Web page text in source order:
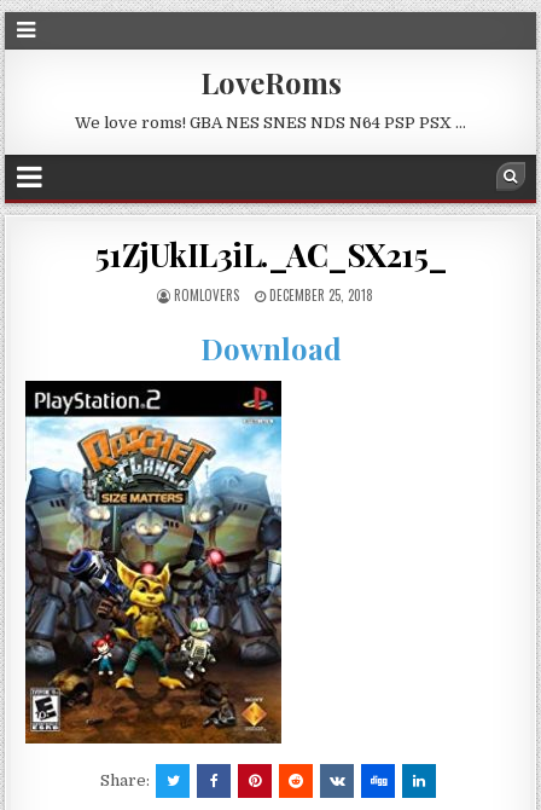
LoveRoms
We love roms! GBA NES SNES NDS N64 PSP PSX …
51ZjUkIL3iL._AC_SX215_
ROMLOVERS DECEMBER 25, 2018
Download
Share: